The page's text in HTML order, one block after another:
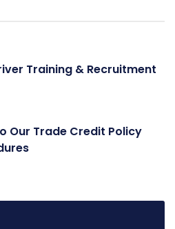
Training & Recruitment
Our Trade Credit Policy